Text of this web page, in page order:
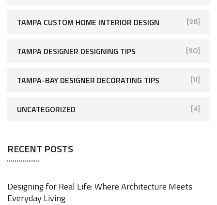
TAMPA CUSTOM HOME INTERIOR DESIGN [28]
TAMPA DESIGNER DESIGNING TIPS [20]
TAMPA-BAY DESIGNER DECORATING TIPS [11]
UNCATEGORIZED [4]
RECENT POSTS
Designing for Real Life: Where Architecture Meets
Everyday Living